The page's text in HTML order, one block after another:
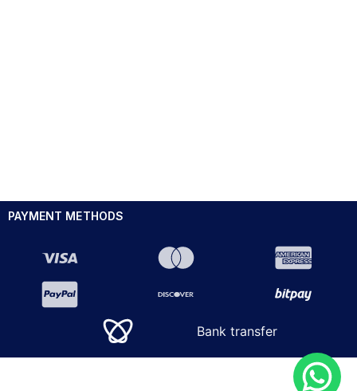
PAYMENT METHODS
Bank transfer